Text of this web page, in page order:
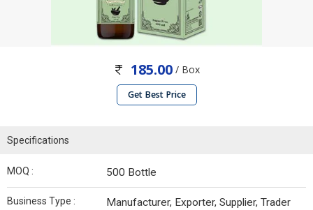
185.00/ Box
Get Best Price
Specifications
MOQ : 500 Bottle
Business Type : Manufacturer, Exporter, Supplier, Trader